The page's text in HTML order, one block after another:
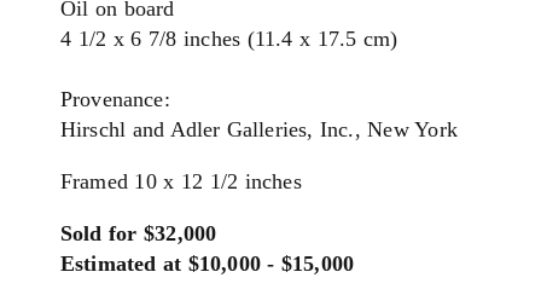
Oil on board
4 1/2 x 6 7/8 inches (11.4 x 17.5 cm)
Provenance:
Hirschl and Adler Galleries, Inc., New York
Framed 10 x 12 1/2 inches
Sold for $32,000
Estimated at $10,000 - $15,000